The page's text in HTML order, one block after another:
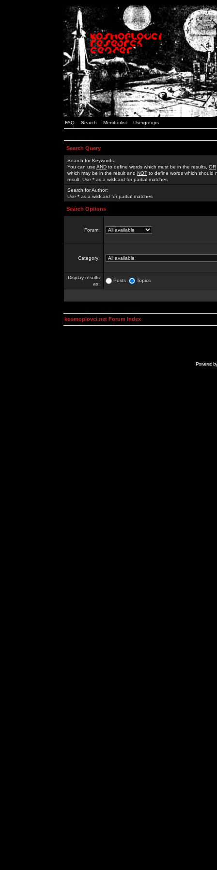
FAQ Search Memberlist Usergroups
Search Query
Search for Keywords:
You can use AND to define words which must be in the results, OR
which may be in the result and NOT to define words which should
result. Use * as a wildcard for partial matches
Search for Author:
Use * as a wildcard for partial matches
Search Options
Forum:
Category:
Display results
as:
Posts Topics
kosmoplovci.net Forum Index
Powered